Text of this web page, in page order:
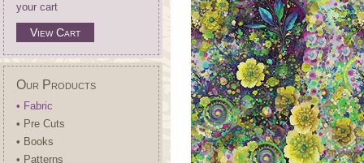
your cart
View Cart
Our Products
• Fabric
• Pre Cuts
• Books
• Patterns